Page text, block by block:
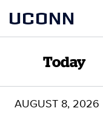
content
UCONN
Today
AUGUST 8, 2026